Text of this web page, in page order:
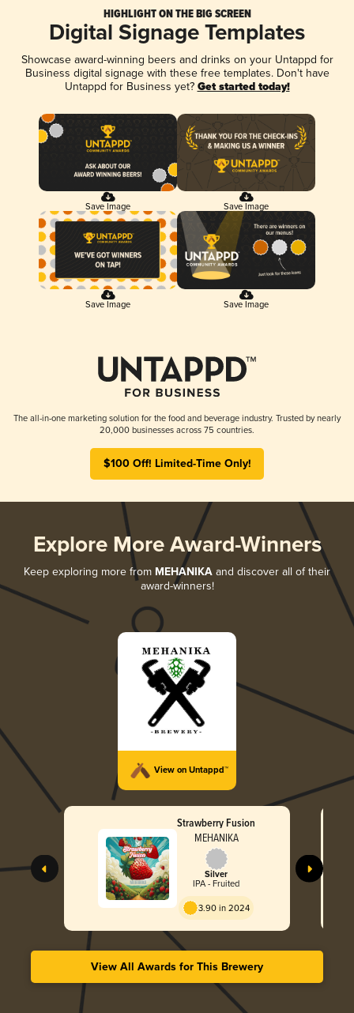
HIGHLIGHT ON THE BIG SCREEN
Digital Signage Templates
Showcase award-winning beers and drinks on your Untappd for
Business digital signage with these free templates. Don't have
Untappd for Business yet? Get started today!
Save Image Save Image
Save Image Save Image
The all-in-one marketing solution for the food and beverage industry. Trusted by nearly
20,000 businesses across 75 countries.
$100 Off! Limited-Time Only!
Explore More Award-Winners
Keep exploring more from MEHANIKA and discover all of their
award-winners!
View on Untappd™
Strawberry Fusion
MEHANIKA
Silver
IPA - Fruited
3.90 in 2024
View All Awards for This Brewery